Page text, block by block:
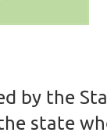
by the
state